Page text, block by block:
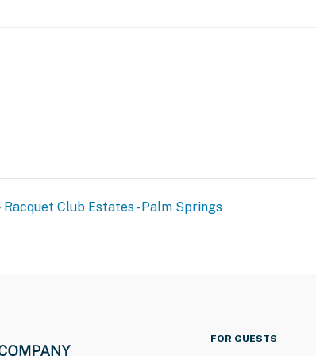
Racquet Club Estates - Palm Springs
FOR GUESTS